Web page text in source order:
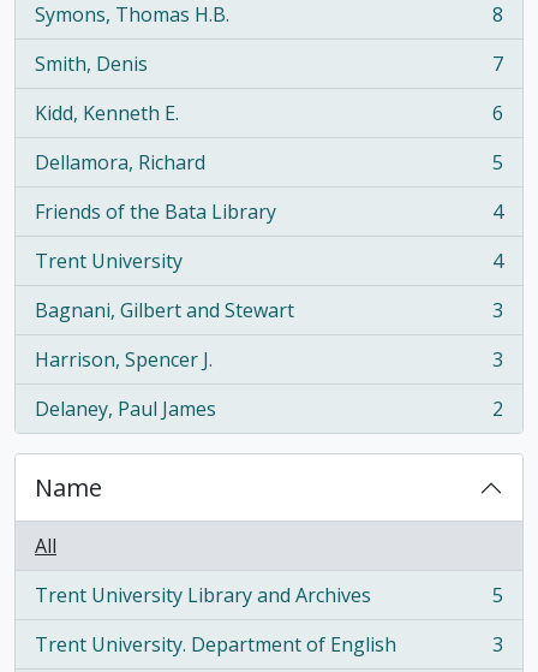
Symons, Thomas H.B.
, 8 results
8
Smith, Denis
, 7 results
7
Kidd, Kenneth E.
, 6 results
6
Dellamora, Richard
, 5 results
5
Friends of the Bata Library
, 4 results
4
Trent University
, 4 results
4
Bagnani, Gilbert and Stewart
, 3 results
3
Harrison, Spencer J.
, 3 results
3
Delaney, Paul James
, 2 results 2
Name
All
Trent University Library and Archives
, 5 results
5
Trent University. Department of English
, 3 results
3